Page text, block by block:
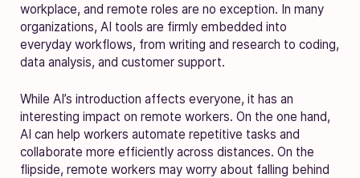
workplace, and remote roles are no exception. In many
organizations, AI tools are firmly embedded into
everyday workflows, from writing and research to coding,
data analysis, and customer support.
While AI’s introduction affects everyone, it has an
interesting impact on remote workers. On the one hand,
AI can help workers automate repetitive tasks and
collaborate more efficiently across distances. On the
flipside, remote workers may worry about falling behind